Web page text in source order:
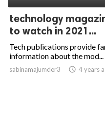
technology
to watch in 2021...
Tech publications provide
information about the mod...
sabinamajumder3 access_time 4 years